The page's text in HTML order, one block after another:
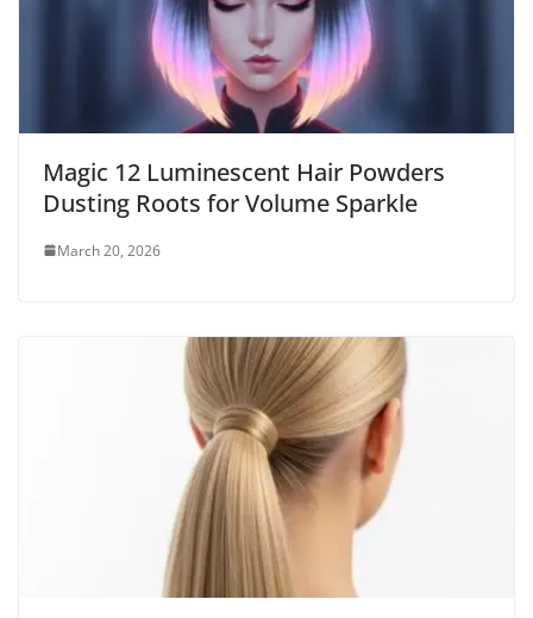
Magic 12 Luminescent Hair Powders
Dusting Roots for Volume Sparkle
March 20, 2026